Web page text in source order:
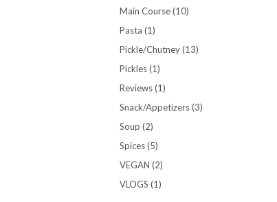
Main Course(10)
Pasta (1)
Pickle/Chutney(13)
Pickles(1)
Reviews(1)
Snack/Appetizers(3)
Soup (2)
Spices(5)
VEGAN (2)
VLOGS (1)